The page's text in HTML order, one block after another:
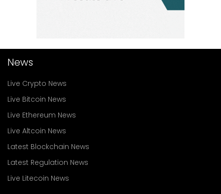
News
Live Crypto News
Live Bitcoin News
Live Ethereum News
Live Altcoin News
Latest Blockchain News
Latest Regulation News
Live Litecoin News